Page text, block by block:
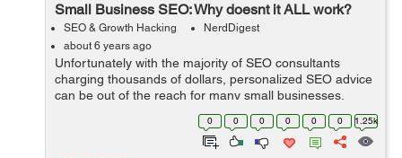
Small Business SEO: Why doesnt it ALL work?
SEO & Growth Hacking
NerdDigest
about 6 years ago
Unfortunately with the majority of SEO consultants
charging thousands of dollars, personalized SEO advice
can be out of the reach for many small businesses.
Instead of getting information that will apply directly to
0 0 0 0 0 0 1.25k